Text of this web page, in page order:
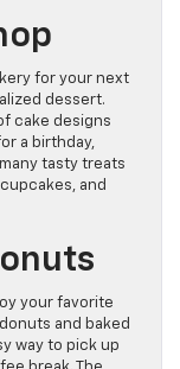
for your next
dessert.
cake designs
a birthday,
tasty treats
and
your favorite
and baked
way to pick up